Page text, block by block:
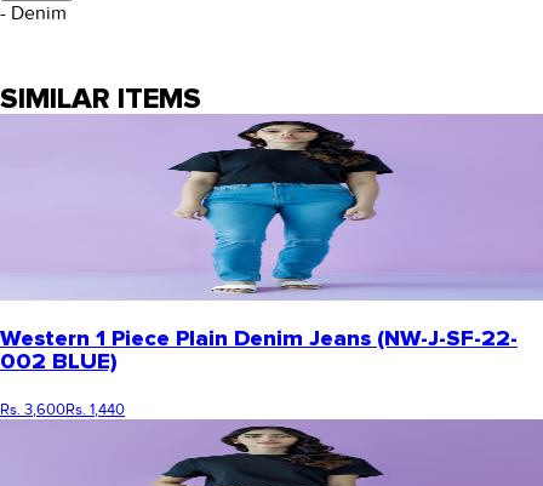
- Denim
SIMILAR ITEMS
Western 1 Piece Plain Denim Jeans (NW-J-SF-22-
002 BLUE)
Rs. 3,600Rs. 1,440